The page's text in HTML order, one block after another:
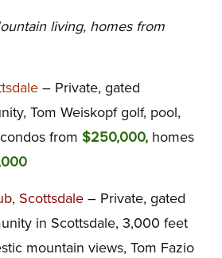
living, homes from
– Private, gated
Tom Weiskopf golf, pool,
from $250,000,homes
Scottsdale– Private, gated
in Scottsdale, 3,000 feet
mountain views, Tom Fazio